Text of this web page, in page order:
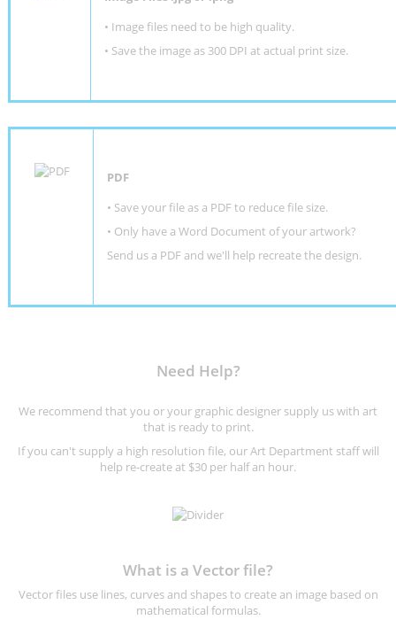
• Image files need to be high quality.
• Save the image as 300 DPI at actual print size.
PDF
• Save your file as a PDF to reduce file size.
• Only have a Word Document of your artwork?
Send us a PDF and we'll help recreate the design.
Need Help?
We recommend that you or your graphic designer supply us with art
that is ready to print.
If you can't supply a high resolution file, our Art Department staff will
help re-create at $30 per half an hour.
What is a Vector file?
Vector files use lines, curves and shapes to create an image based on
mathematical formulas.